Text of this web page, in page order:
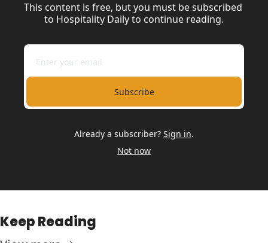
This content is free, but you must be subscribed
to Hospitality Daily to continue reading.
Subscribe
Already a subscriber? Sign in.
Not now
Keep Reading